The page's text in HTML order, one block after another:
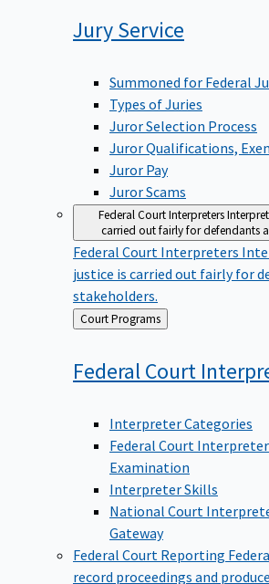
Jury Service
Summoned for Federal
Types of Juries
Juror Selection Process
Juror Qualifications,
Juror Pay
Juror Scams
Federal Court Interpreters
carried out fairly for defendants
Federal Court Interpreters
justice is carried out fairly for
stakeholders.
Back
to
Court Programs
Federal Court
Interpreter Categories
Federal Court
Examination
Interpreter Skills
National Court
Gateway
Federal Court Reporting
record proceedings and